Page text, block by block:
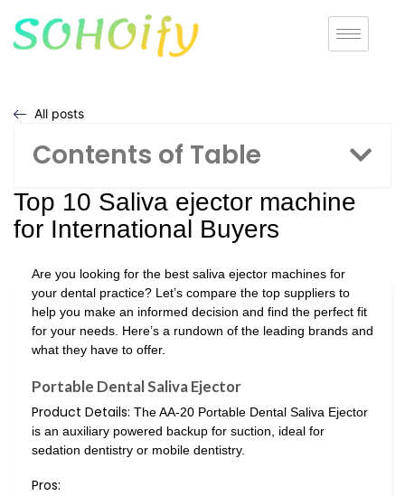
All posts
Contents of Table
Top 10 Saliva ejector machine
for International Buyers
Are you looking for the best saliva ejector machines for
your dental practice? Let’s compare the top suppliers to
help you make an informed decision and find the perfect fit
for your needs. Here’s a rundown of the leading brands and
what they have to offer.
Portable Dental Saliva Ejector
Product Details: The AA-20 Portable Dental Saliva Ejector
is an auxiliary powered backup for suction, ideal for
sedation dentistry or mobile dentistry.
Pros: